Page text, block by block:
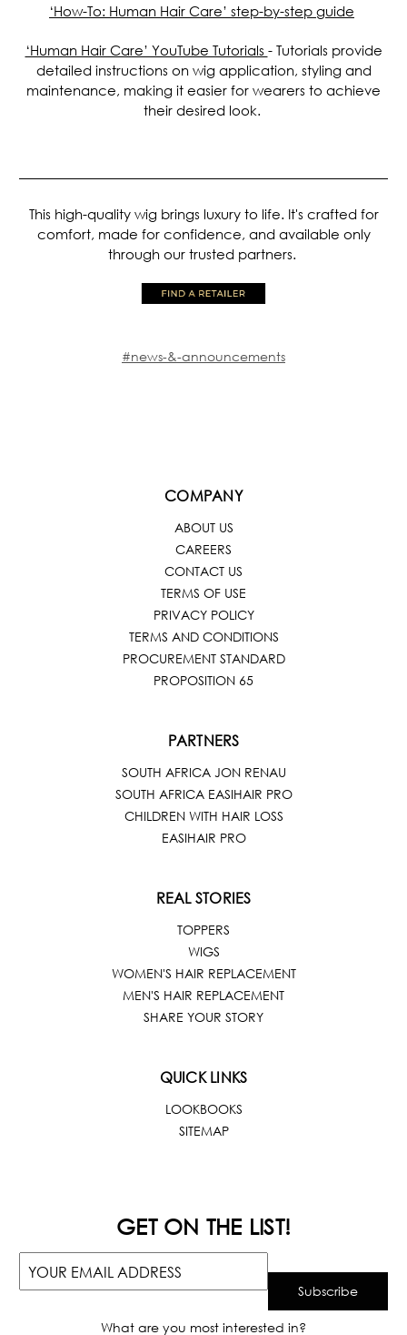
‘How-To: Human Hair Care’ step-by-step guide
‘Human Hair Care’ YouTube Tutorials - Tutorials provide
detailed instructions on wig application, styling and
maintenance, making it easier for wearers to achieve
their desired look.
This high-quality wig brings luxury to life. It's crafted for
comfort, made for confidence, and available only
through our trusted partners.
#news-&-announcements
COMPANY
ABOUT US
CAREERS
CONTACT US
TERMS OF USE
PRIVACY POLICY
TERMS AND CONDITIONS
PROCUREMENT STANDARD
PROPOSITION 65
PARTNERS
SOUTH AFRICA JON RENAU
SOUTH AFRICA EASIHAIR PRO
CHILDREN WITH HAIR LOSS
EASIHAIR PRO
REAL STORIES
TOPPERS
WIGS
WOMEN'S HAIR REPLACEMENT
MEN'S HAIR REPLACEMENT
SHARE YOUR STORY
QUICK LINKS
LOOKBOOKS
SITEMAP
GET ON THE LIST!
What are you most interested in?